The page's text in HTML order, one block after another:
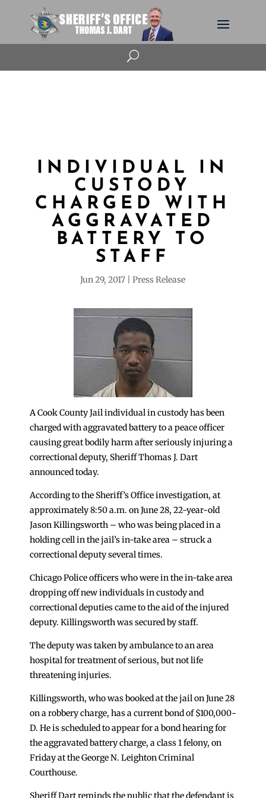
U
INDIVIDUAL IN
CUSTODY
CHARGED WITH
AGGRAVATED
BATTERY TO
STAFF
Jun 29, 2017 Press Release
A Cook County Jail individual in custody has been
charged with aggravated battery to a peace officer
causing great bodily harm after seriously injuring a
correctional deputy, Sheriff Thomas J. Dart
announced today.
According to the Sheriff’s Office investigation, at
approximately 8:50 a.m. on June 28, 22-year-old
Jason Killingsworth – who was being placed in a
holding cell in the jail’s in-take area – struck a
correctional deputy several times.
Chicago Police officers who were in the in-take area
dropping off new individuals in custody and
correctional deputies came to the aid of the injured
deputy. Killingsworth was secured by staff.
The deputy was taken by ambulance to an area
hospital for treatment of serious, but not life
threatening injuries.
Killingsworth, who was booked at the jail on June 28
on a robbery charge, has a current bond of $100,000-
D. He is scheduled to appear for a bond hearing for
the aggravated battery charge, a class 1 felony, on
Friday at the George N. Leighton Criminal
Courthouse.
Sheriff Dart reminds the public that the defendant is